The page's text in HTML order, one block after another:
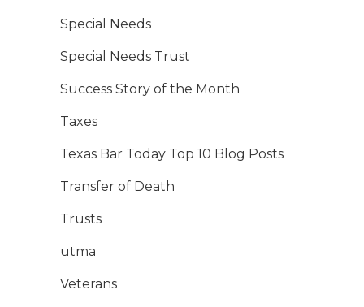
Special Needs
Special Needs Trust
Success Story of the Month
Taxes
Texas Bar Today Top 10 Blog Posts
Transfer of Death
Trusts
utma
Veterans